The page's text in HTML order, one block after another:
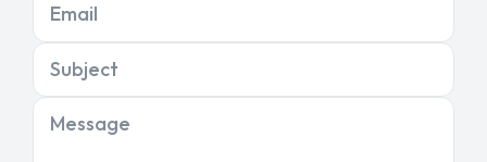
Email
Subject
Message